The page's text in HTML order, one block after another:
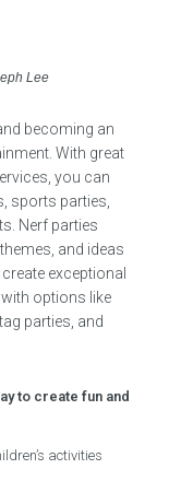
Lee
becoming an
With great
you can
sports parties,
Nerf parties
and ideas
exceptional
options like
parties, and
to create fun and
activities